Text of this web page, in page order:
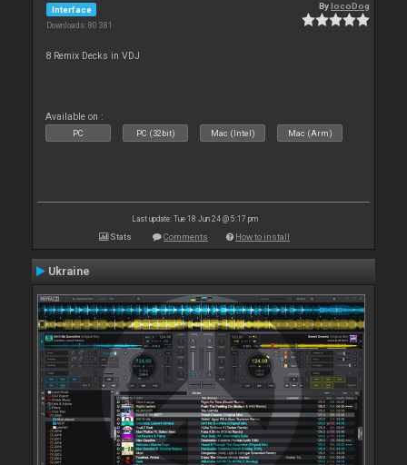
Interface
Downloads: 80 381
By locoDog
8 Remix Decks in VDJ
Available on :
PC PC (32bit) Mac (Intel) Mac (Arm)
Last update: Tue 18 Jun 24 @ 5:17 pm
Stats Comments How to install
Ukraine